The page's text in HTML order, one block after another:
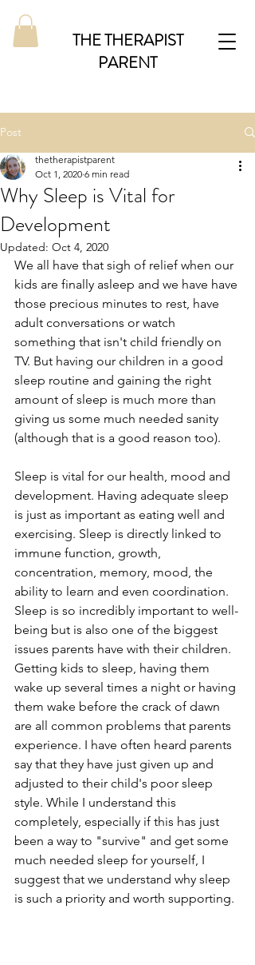
THE THERAPIST
PARENT
Post
Why Sleep is Vital for
Development
thetherapistparent
Oct 1, 2020 6 min read
Updated: Oct 4, 2020
We all have that sigh of relief when our
kids are finally asleep and we have have
those precious minutes to rest, have
adult conversations or watch
something that isn't child friendly on
TV. But having our children in a good
sleep routine and gaining the right
amount of sleep is much more than
giving us some much needed sanity
(although that is a good reason too).
Sleep is vital for our health, mood and
development. Having adequate sleep
is just as important as eating well and
exercising. Sleep is directly linked to
immune function, growth,
concentration, memory, mood, the
ability to learn and even coordination.
Sleep is so incredibly important to well-
being but is also one of the biggest
issues parents have with their children.
Getting kids to sleep, having them
wake up several times a night or having
them wake before the crack of dawn
are all common problems that parents
experience. I have often heard parents
say that they have just given up and
adjusted to their child's poor sleep
style. While I understand this
completely, especially if this has just
been a way to "survive" and get some
much needed sleep for yourself, I
suggest that we understand why sleep
is such a priority and worth supporting.